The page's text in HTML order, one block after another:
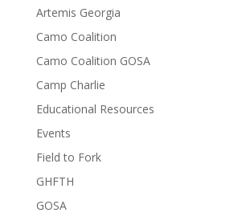
Artemis Georgia
Camo Coalition
Camo Coalition GOSA
Camp Charlie
Educational Resources
Events
Field to Fork
GHFTH
GOSA